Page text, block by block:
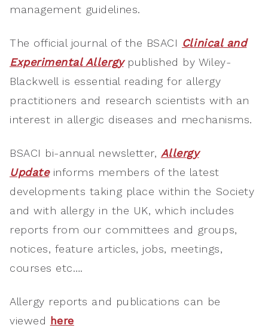
management guidelines.
The official journal of the BSACI Clinical and
Experimental Allergypublished by Wiley-
Blackwell is essential reading for allergy
practitioners and research scientists with an
interest in allergic diseases and mechanisms.
BSACI bi-annual newsletter, Allergy
Updateinforms members of the latest
developments taking place within the Society
and with allergy in the UK, which includes
reports from our committees and groups,
notices, feature articles, jobs, meetings,
courses etc….
Allergy reports and publications can be
viewed here